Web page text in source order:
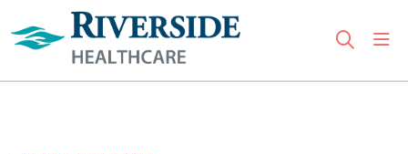
search